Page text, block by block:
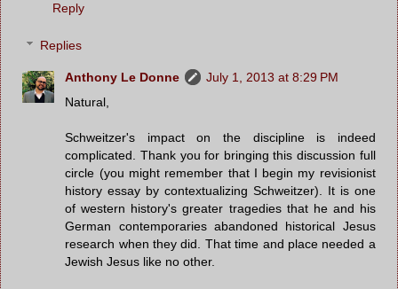
Reply
Replies
Anthony Le Donne
July 1, 2013 at 8:29 PM
Natural,
Schweitzer's impact on the discipline is indeed
complicated. Thank you for bringing this discussion full
circle (you might remember that I begin my revisionist
history essay by contextualizing Schweitzer). It is one
of western history's greater tragedies that he and his
German contemporaries abandoned historical Jesus
research when they did. That time and place needed a
Jewish Jesus like no other.